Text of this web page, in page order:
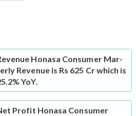
Honasa Consumer Mar-
Revenue is Rs 625 Cr which is
YoY.
Profit Honasa Consumer